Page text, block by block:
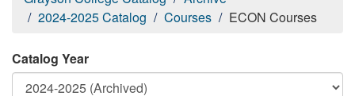
2024-2025 Catalog
Courses ECON Courses
Catalog Year